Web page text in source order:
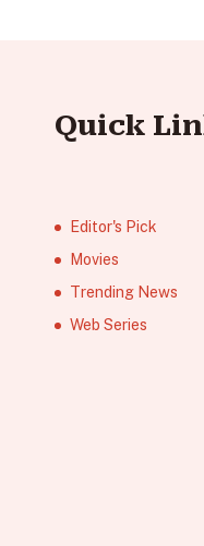
Quick
Editor's Pick
Movies
Trending News
Web Series